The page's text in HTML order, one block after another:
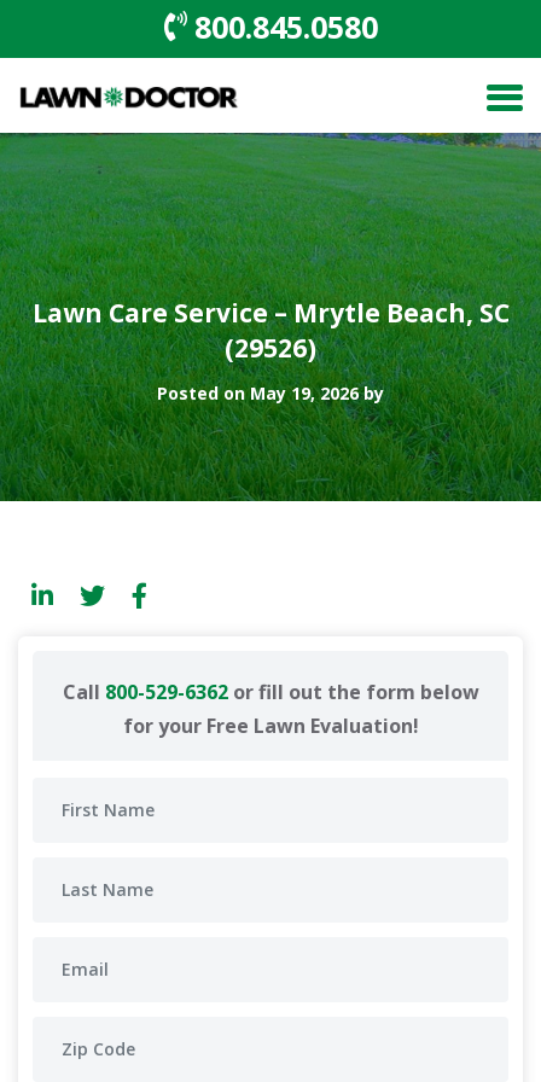
800.845.0580
Lawn Care Service – Mrytle Beach, SC
(29526)
Posted on May 19, 2026 by
Call 800-529-6362or fill out the form below
for your Free Lawn Evaluation!